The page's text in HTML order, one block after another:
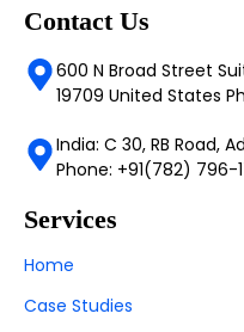
Contact Us
600 N Broad Street
19709 United States
India: C 30, RB Road,
Phone: +91(782) 796-
Services
Home
Case Studies